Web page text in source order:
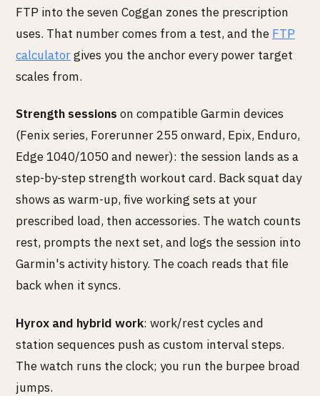
FTP into the seven Coggan zones the prescription
uses. That number comes from a test, and the FTP
calculatorgives you the anchor every power target
scales from.
Strength sessions on compatible Garmin devices
(Fenix series, Forerunner 255 onward, Epix, Enduro,
Edge 1040/1050 and newer): the session lands as a
step-by-step strength workout card. Back squat day
shows as warm-up, five working sets at your
prescribed load, then accessories. The watch counts
rest, prompts the next set, and logs the session into
Garmin's activity history. The coach reads that file
back when it syncs.
Hyrox and hybrid work: work/rest cycles and
station sequences push as custom interval steps.
The watch runs the clock; you run the burpee broad
jumps.